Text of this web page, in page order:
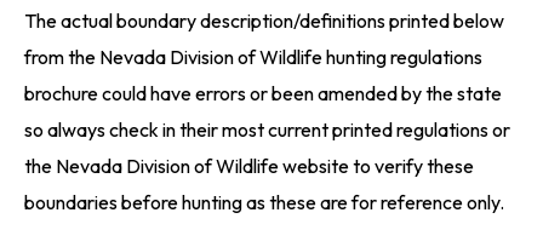
The actual boundary description/definitions printed below
from the Nevada Division of Wildlife hunting regulations
brochure could have errors or been amended by the state
so always check in their most current printed regulations or
the Nevada Division of Wildlife website to verify these
boundaries before hunting as these are for reference only.